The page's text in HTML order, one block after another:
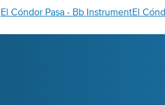
El Cóndor Pasa - Bb InstrumentEl